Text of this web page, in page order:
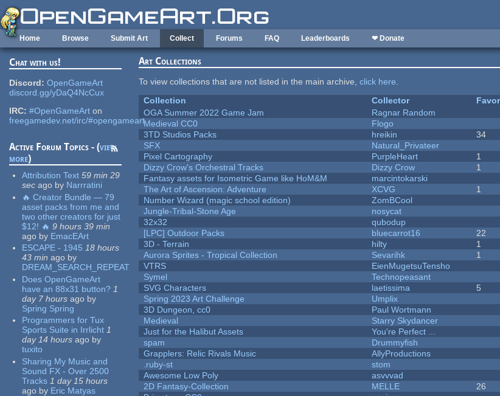
Skip to main content
Home Browse Submit Art Collect Forums FAQ Leaderboards ❤ Donate
Chat with us!
Discord: OpenGameArt
discord.gg/yDaQ4NcCux
IRC: #OpenGameArt on
freegamedev.net/irc/#opengameart
Active Forum Topics - (view
more)
Attribution Text 59 min 29
sec ago by Narrratini
🔥 Creator Bundle — 79
asset packs from me and
two other creators for just
$12! 🔥 9 hours 39 min
ago by EmacEArt
ESCAPE - 1945 18 hours
43 min ago by
DREAM_SEARCH_REPEAT
Does OpenGameArt
have an 88x31 button? 1
day 7 hours ago by
Spring Spring
Programmers for Tux
Sports Suite in Irrlicht 1
day 14 hours ago by
tuxito
Sharing My Music and
Sound FX - Over 2500
Tracks 1 day 15 hours
ago by Eric Matyas
Art Collections
To view collections that are not listed in the main archive,click here.
Collection
Collector
OGA Summer 2022 Game Jam
Ragnar Random
Medieval CC0
Flogo
3TD Studios Packs
hreikin 34
SFX
Natural_Privateer
Pixel Cartography
PurpleHeart 1
Dizzy Crow's Orchestral Tracks
Dizzy Crow 1
Fantasy assets for Isometric Game like HoM&M
marcintokarski
The Art of Ascension: Adventure
XCVG 1
Number Wizard (magic school edition)
ZomBCool
Jungle-Tribal-Stone Age
nosycat
32x32
qubodup
[LPC] Outdoor Packs
bluecarrot16 22
3D - Terrain
hilty 1
Aurora Sprites - Tropical Collection
Sevarihk 1
VTRS
EienMugetsuTensho
Symel
Technopeasant
SVG Characters
laetissima 5
Spring 2023 Art Challenge
Umplix
3D Dungeon, cc0
Paul Wortmann
Medieval
Starry Skydancer
Just for the Halibut Assets
You're Perfect ...
spam
Drummyfish
Grapplers: Relic Rivals Music
AllyProductions
.ruby-st
stom
Awesome Low Poly
asvvvad
2D Fantasy-Collection
MELLE 26